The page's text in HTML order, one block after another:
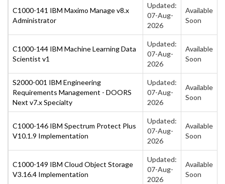
C1000-141 IBM Maximo Manage v8.x
Administrator
Updated:
07-Aug-
2026
Available
Soon
C1000-144 IBM Machine Learning Data
Scientist v1
Updated:
07-Aug-
2026
Available
Soon
S2000-001 IBM Engineering
Requirements Management - DOORS
Next v7.x Specialty
Updated:
07-Aug-
2026
Available
Soon
C1000-146 IBM Spectrum Protect Plus
V10.1.9 Implementation
Updated:
07-Aug-
2026
Available
Soon
C1000-149 IBM Cloud Object Storage
V3.16.4 Implementation
Updated:
07-Aug-
2026
Available
Soon